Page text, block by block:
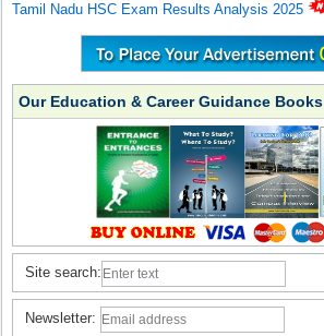
Tamil Nadu HSC Exam Results Analysis 2025
Our Education & Career Guidance Books
Site search:
Newsletter: